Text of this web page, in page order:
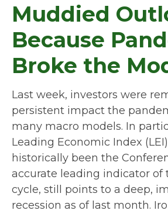
Muddied
Because
Broke the
Last week, investors were
persistent impact the
many macro models. In
Leading Economic Index
historically been the
accurate leading indicator of
cycle, still points to a deep,
recession as of last month.